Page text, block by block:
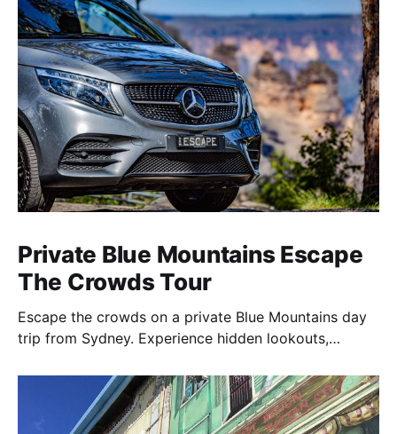
Private Blue Mountains Escape
The Crowds Tour
Escape the crowds on a private Blue Mountains day
trip from Sydney. Experience hidden lookouts,
Class.